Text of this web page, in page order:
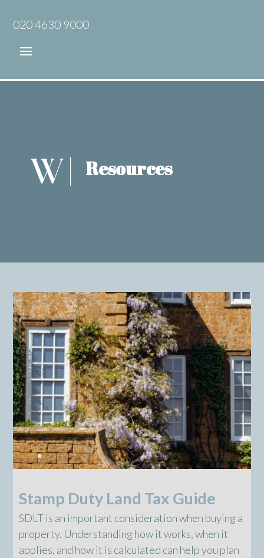
020 4630 9000
Resources
Stamp Duty Land Tax Guide
SDLT is an important consideration when buying a
property. Understanding how it works, when it
applies, and how it is calculated can help you plan